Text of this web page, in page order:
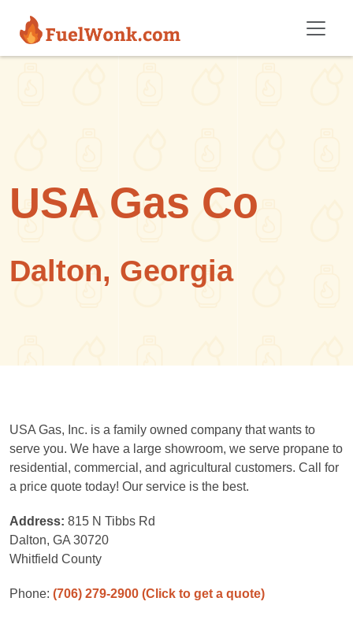
USA Gas Co
Dalton, Georgia
USA Gas, Inc. is a family owned company that wants to
serve you. We have a large showroom, we serve propane to
residential, commercial, and agricultural customers. Call for
a price quote today! Our service is the best.
Address: 815 N Tibbs Rd
Dalton, GA 30720
Whitfield County
Phone: (706) 279-2900 (Click to get a quote)